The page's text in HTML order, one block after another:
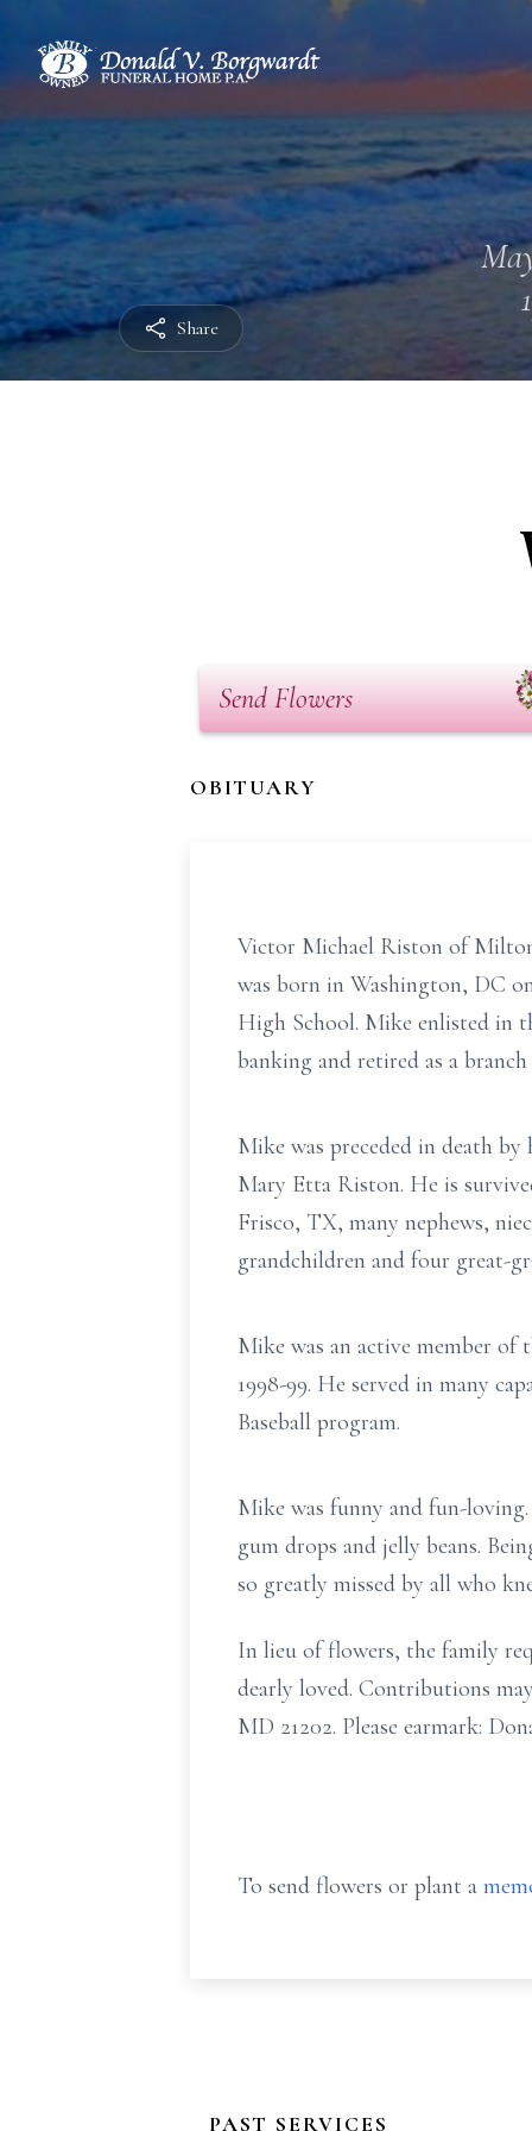
Share
Send Flowers
OBITUARY
Victor Michael Riston of
was born in Washington, DC
High School. Mike enlisted in
banking and retired as a
Mike was preceded in death
Mary Etta Riston. He is
Frisco, TX, many nephews,
grandchildren and four great-
Mike was an active member of
1998-99. He served in many
Baseball program.
Mike was funny and fun-
gum drops and jelly beans.
so greatly missed by all who
In lieu of flowers, the family
dearly loved. Contributions
MD 21202. Please earmark:
To send flowers or plant a
PAST SERVICES